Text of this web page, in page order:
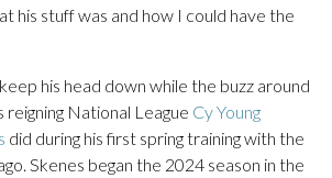
his stuff was and how I could have the
his head down while the buzz around
reigning National League Cy Young
did during his first spring training with the
Skenes began the 2024 season in the